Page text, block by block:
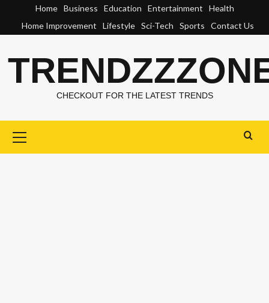
content
Home Business Education Entertainment
Health
Home Improvement
Lifestyle Sci-Tech Sports Contact Us
CHECKOUT FOR THE LATEST TRENDS
Menu